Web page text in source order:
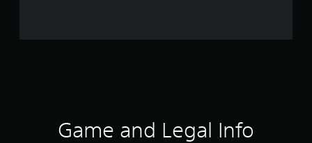
m
Game and Legal Info